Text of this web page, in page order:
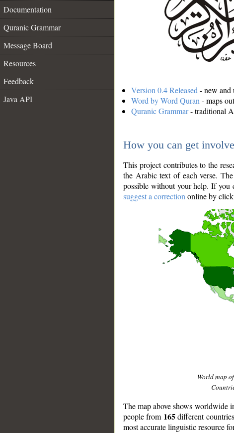
Documentation
Quranic Grammar
Message Board
Resources
Feedback
Java API
Version 0.4 Released - new and
Word by Word Quran - maps
Quranic Grammar- traditional
How you can get
This project contributes to the
the Arabic text of each verse.
possible without your help. If you
suggest a correction online by
World map
The map above shows worldwide
people from 165different
most accurate linguistic resource